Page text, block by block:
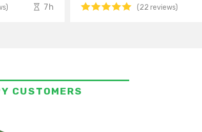
7h (22 reviews)
CUSTOMERS